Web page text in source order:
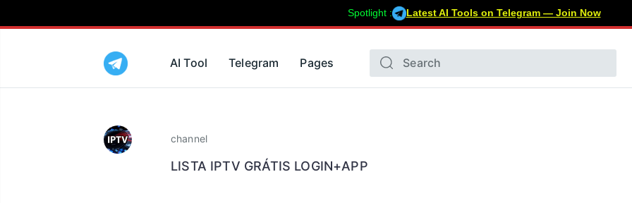
Spotlight : Latest AI Tools on Telegram — Join Now
AI Tool Telegram Pages
channel
LISTA IPTV GRÁTIS LOGIN+APP